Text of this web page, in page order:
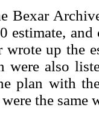
Bexar
estimate,
up the
were also
plan with
the same